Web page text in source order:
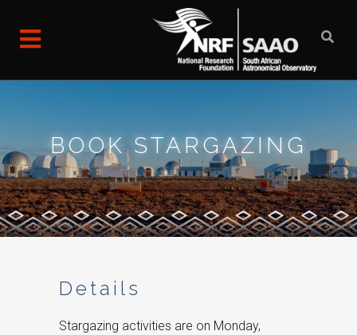
BOOK STARGAZING
Details
Stargazing activities are on Monday,